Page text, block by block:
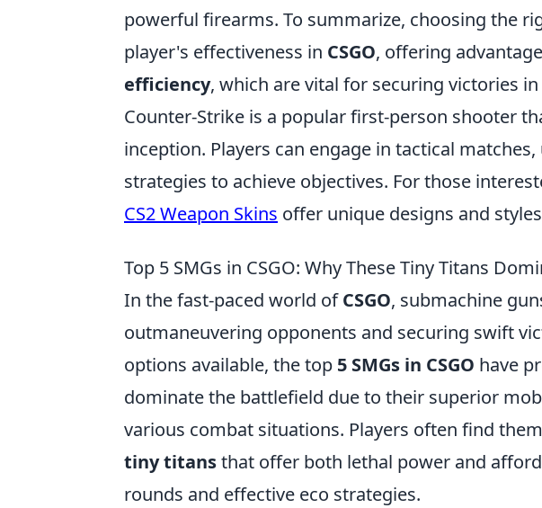
powerful firearms. To summarize, choosing the
player's effectiveness in CSGO, offering
efficiency, which are vital for securing victories
Counter-Strike is a popular first-person shooter
inception. Players can engage in tactical
strategies to achieve objectives. For those
CS2 Weapon Skins offer unique designs and
Top 5 SMGs in CSGO: Why These Tiny Titans
In the fast-paced world ofCSGO, submachine
outmaneuvering opponents and securing swift
options available, the top 5 SMGs in CSGO have
dominate the battlefield due to their superior
various combat situations. Players often find
tiny titansthat offer both lethal power and
rounds and effective eco strategies.